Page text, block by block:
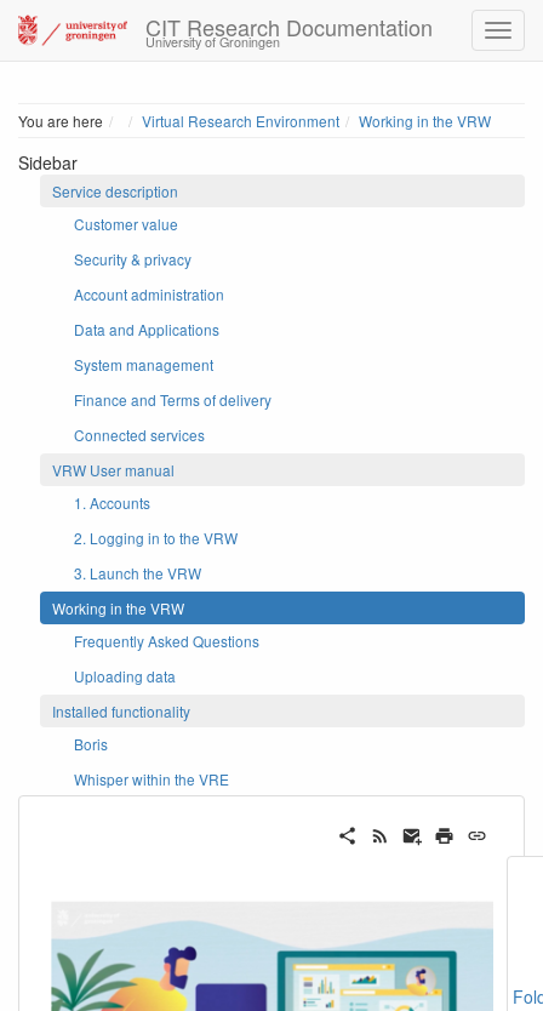
CIT Research Documentation
University of Groningen
You are here Home
Virtual Research Environment Working in the VRW
Sidebar
Service description
Customer value
Security & privacy
Account administration
Data and Applications
System management
Finance and Terms of delivery
Connected services
VRW User manual
1. Accounts
2. Logging in to the VRW
3. Launch the VRW
Working in the VRW
Frequently Asked Questions
Uploading data
Installed functionality
Boris
Whisper within the VRE